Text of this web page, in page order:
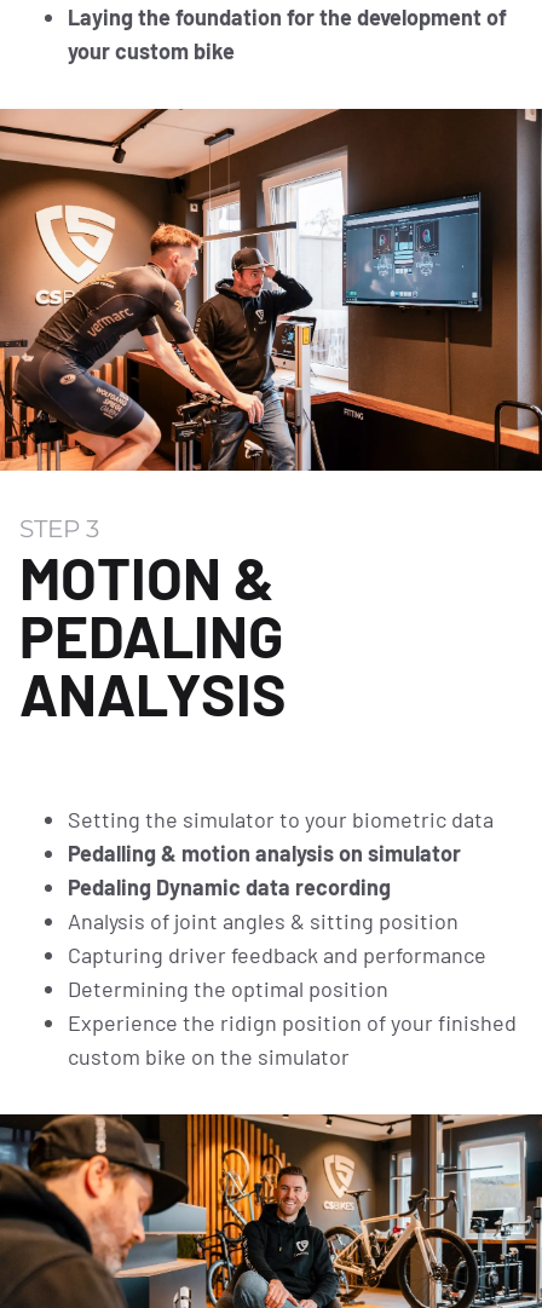
Laying the foundation for the development of
your custom bike
MOTION &
PEDALING
ANALYSIS
STEP 3
Setting the simulator to your biometric data
Pedalling & motion analysis on simulator
Pedaling Dynamic data recording
Analysis of joint angles & sitting position
Capturing driver feedback and performance
Determining the optimal position
Experience the ridign position of your finished
custom bike on the simulator